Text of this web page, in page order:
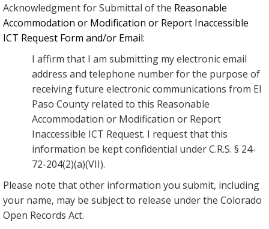
Acknowledgment for Submittal of the Reasonable
Accommodation or Modification or Report Inaccessible
ICT Request Form and/or Email:
I affirm that I am submitting my electronic email
address and telephone number for the purpose of
receiving future electronic communications from El
Paso County related to this Reasonable
Accommodation or Modification or Report
Inaccessible ICT Request. I request that this
information be kept confidential under C.R.S. § 24-
72-204(2)(a)(VII).
Please note that other information you submit, including
your name, may be subject to release under the Colorado
Open Records Act.